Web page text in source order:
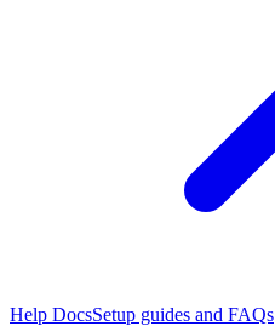
Help DocsSetup guides and FAQs